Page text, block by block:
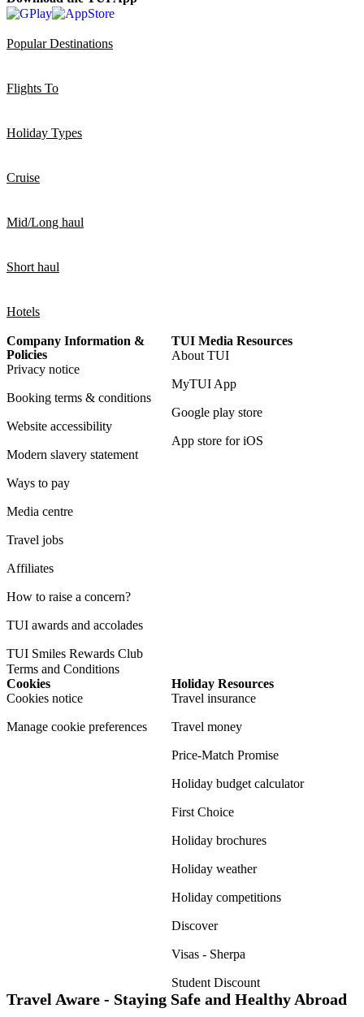
Popular Destinations
Flights To
Holiday Types
Cruise
Mid/Long haul
Short haul
Hotels
Company Information &
Policies
Privacy notice
Booking terms & conditions
Website accessibility
Modern slavery statement
Ways to pay
Media centre
Travel jobs
Affiliates
How to raise a concern?
TUI awards and accolades
TUI Smiles Rewards Club
Terms and Conditions
TUI Media Resources
About TUI
MyTUI App
Google play store
App store for iOS
Cookies
Cookies notice
Manage cookie preferences
Holiday Resources
Travel insurance
Travel money
Price-Match Promise
Holiday budget calculator
First Choice
Holiday brochures
Holiday weather
Holiday competitions
Discover
Visas - Sherpa
Student Discount
Travel Aware - Staying Safe and Healthy Abroad